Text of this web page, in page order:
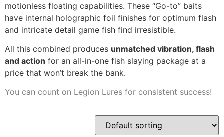
motionless floating capabilities. These “Go-to” baits
have internal holographic foil finishes for optimum flash
and intricate detail game fish find irresistible.
All this combined produces unmatched vibration, flash
and action for an all-in-one fish slaying package at a
price that won’t break the bank.
You can count on Legion Lures for consistent success!